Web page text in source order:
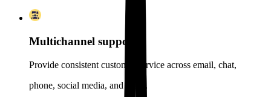
Multichannel support
Provide consistent customer service across email, chat,
phone, social media, and more.